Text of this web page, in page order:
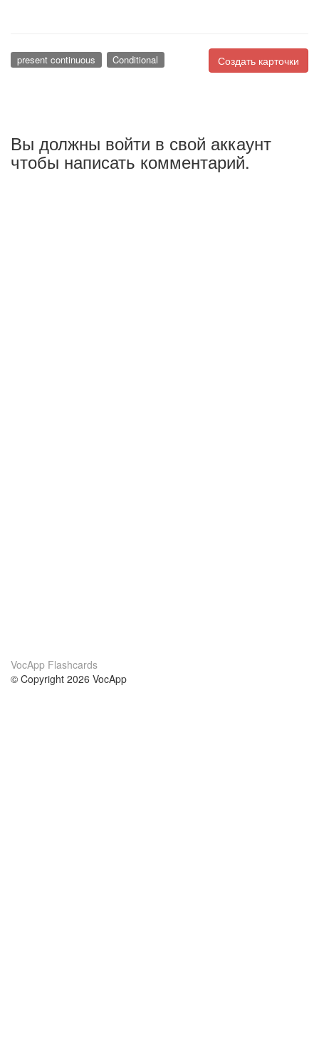
Создать карточки
present continuous Conditional
Вы должны войти в свой аккаунт
чтобы написать комментарий.
VocApp Flashcards
© Copyright 2026 VocApp